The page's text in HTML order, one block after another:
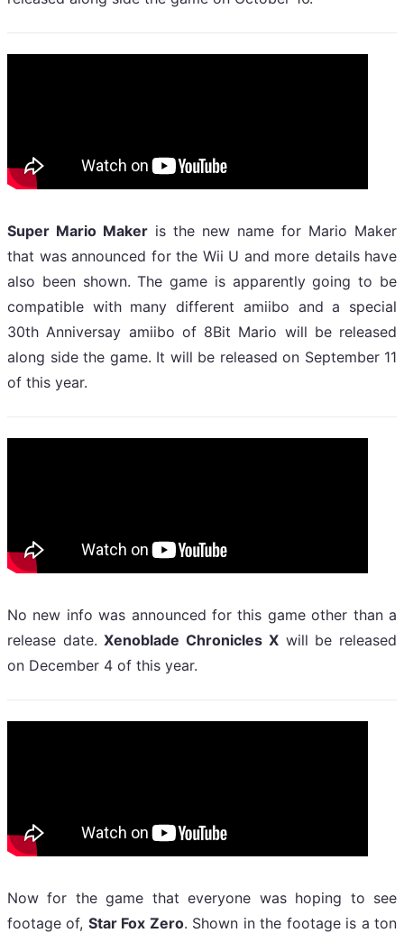
Super Mario Maker is the new name for Mario Maker
that was announced for the Wii U and more details have
also been shown. The game is apparently going to be
compatible with many different amiibo and a special
30th Anniversay amiibo of 8Bit Mario will be released
along side the game. It will be released on September 11
of this year.
No new info was announced for this game other than a
release date.Xenoblade Chronicles Xwill be released
on December 4 of this year.
Now for the game that everyone was hoping to see
footage of, Star Fox Zero. Shown in the footage is a ton